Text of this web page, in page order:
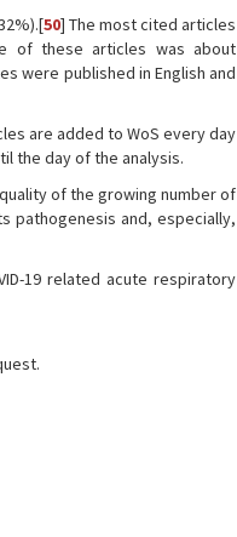
50] The most cited articles
of these articles was about
were published in English and
are added to WoS every day
the day of the analysis.
of the growing number of
pathogenesis and, especially,
19 related acute respiratory